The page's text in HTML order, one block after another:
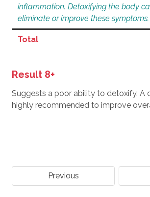
inflammation. Detoxifying the body
eliminate or improve these symptoms.
Total
Result 8+
Suggests a poor ability to detoxify. A
highly recommended to improve
Previous